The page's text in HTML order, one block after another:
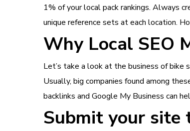
1% of your local pack rankings. Always
unique reference sets at each location.
Why Local SEO
Let’s take a look at the business of bike
Usually, big companies found among
backlinks and Google My Business can
Submit your